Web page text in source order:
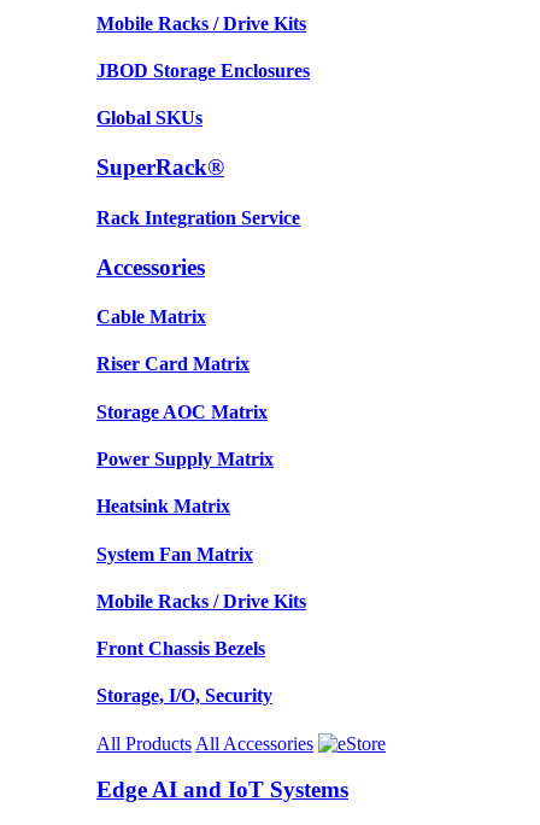
Mobile Racks / Drive Kits
JBOD Storage Enclosures
Global SKUs
SuperRack®
Rack Integration Service
Accessories
Cable Matrix
Riser Card Matrix
Storage AOC Matrix
Power Supply Matrix
Heatsink Matrix
System Fan Matrix
Mobile Racks / Drive Kits
Front Chassis Bezels
Storage, I/O, Security
All Products All Accessories
Edge AI and IoT Systems